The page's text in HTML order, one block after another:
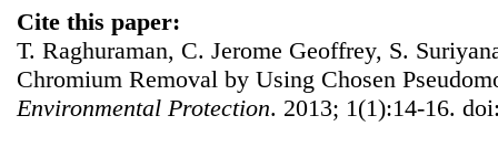
Cite this paper:
T. Raghuraman, C. Jerome Geoffrey, S.
Chromium Removal by Using Chosen
Environmental Protection. 2013; 1(1):14-16.